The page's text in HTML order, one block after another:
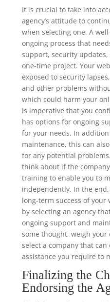
It is crucial to take into
agency’s attitude to
when selecting one. A
ongoing process that
support, security
one-time project. Your
exposed to security
and other problems
which could harm your
is imperative that you
has options for ongoing
for your needs. In
maintenance, this can
for any potential
think about if the
training to enable you to
independently. In the
long-term success of your
by selecting an agency
ongoing support and
some thought, weigh
select a company that
assistance you require to
Finalizing the
Endorsing the